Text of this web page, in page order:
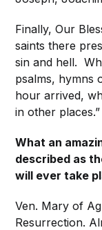
Finally, Our
saints there
sin and hell.
psalms, hymns
hour arrived,
in other places.”
What an
described as
will ever take
Ven. Mary of
Resurrection.